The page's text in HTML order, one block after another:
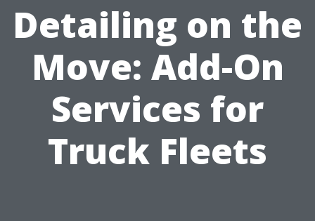
Detailing on the
Move: Add-On
Services for
Truck Fleets